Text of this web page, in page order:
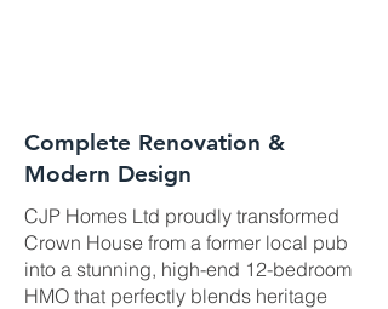
Complete Renovation &
Modern Design
CJP Homes Ltd proudly transformed
Crown House from a former local pub
into a stunning, high-end 12-bedroom
HMO that perfectly blends heritage